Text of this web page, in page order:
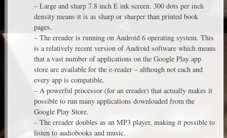
– Large and sharp 7.8 inch E ink screen. 300 dots per inch
density means it is as sharp or sharper than printed book
pages.
– The ereader is running on Android 6 operating system. This
is a relatively recent version of Android software which means
that a vast number of applications on the Google Play app
store are available for the e-reader – although not each and
every app is compatible.
– A powerful processor (for an ereader) that actually makes it
possible to run many applications downloaded from the
Google Play Store.
– The ereader doubles as an MP3 player, making it possible to
listen to audiobooks and music.